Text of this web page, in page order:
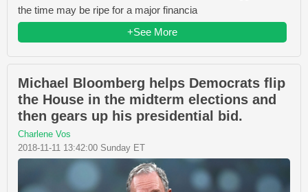
the time may be ripe for a major financia
+See More
Michael Bloomberg helps Democrats flip
the House in the midterm elections and
then gears up his presidential bid.
Charlene Vos
2018-11-11 13:42:00 Sunday ET